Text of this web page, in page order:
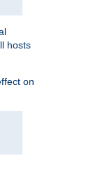
hosts
on